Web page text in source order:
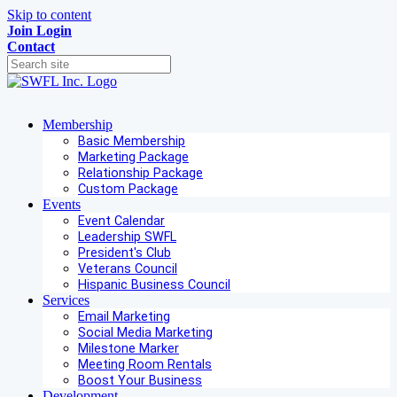
Skip to content
Join Login
Contact
Membership
Basic Membership
Marketing Package
Relationship Package
Custom Package
Events
Event Calendar
Leadership SWFL
President's Club
Veterans Council
Hispanic Business Council
Services
Email Marketing
Social Media Marketing
Milestone Marker
Meeting Room Rentals
Boost Your Business